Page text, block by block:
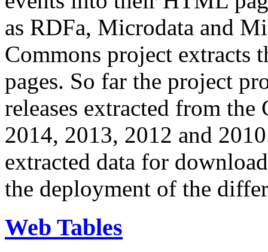
as RDFa, Microdata and
Commons project extracts
pages. So far the project
releases extracted from
2014, 2013, 2012 and
extracted data for
the deployment of the
Web Tables